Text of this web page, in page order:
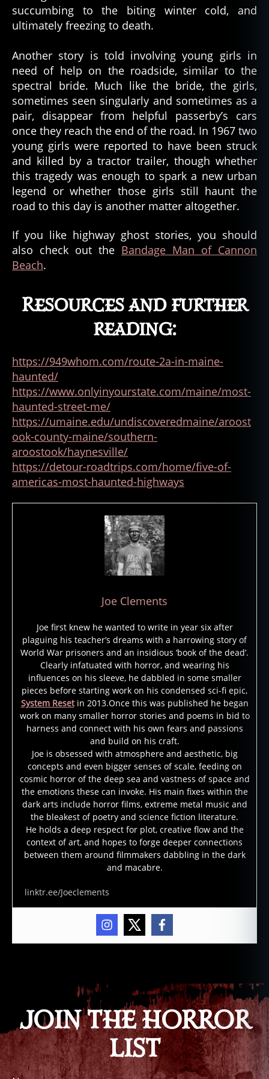
succumbing to the biting winter cold, and
ultimately freezing to death.
Another story is told involving young girls in
need of help on the roadside, similar to the
spectral bride. Much like the bride, the girls,
sometimes seen singularly and sometimes as a
pair, disappear from helpful passerby’s cars
once they reach the end of the road. In 1967 two
young girls were reported to have been struck
and killed by a tractor trailer, though whether
this tragedy was enough to spark a new urban
legend or whether those girls still haunt the
road to this day is another matter altogether.
If you like highway ghost stories, you should
also check out the Bandage Man of Cannon
Beach.
Resources and further
reading:
https://949whom.com/route-2a-in-maine-
haunted/
https://www.onlyinyourstate.com/maine/most-
haunted-street-me/
https://umaine.edu/undiscoveredmaine/aroost
ook-county-maine/southern-
aroostook/haynesville/
https://detour-roadtrips.com/home/five-of-
americas-most-haunted-highways
Joe Clements
Joe first knew he wanted to write in year six after
plaguing his teacher’s dreams with a harrowing story of
World War prisoners and an insidious ‘book of the dead’.
Clearly infatuated with horror, and wearing his
influences on his sleeve, he dabbled in some smaller
pieces before starting work on his condensed sci-fi epic,
System Resetin 2013.Once this was published he began
work on many smaller horror stories and poems in bid to
harness and connect with his own fears and passions
and build on his craft.
Joe is obsessed with atmosphere and aesthetic, big
concepts and even bigger senses of scale, feeding on
cosmic horror of the deep sea and vastness of space and
the emotions these can invoke. His main fixes within the
dark arts include horror films, extreme metal music and
the bleakest of poetry and science fiction literature.
He holds a deep respect for plot, creative flow and the
context of art, and hopes to forge deeper connections
between them around filmmakers dabbling in the dark
and macabre.
linktr.ee/Joeclements
g
h
o
st
s,
h
a
u
e
h
ai
n
e
r
JOIN THE HORROR
LIST